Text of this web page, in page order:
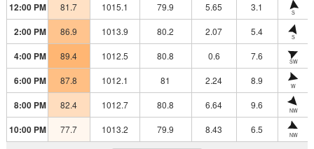
12:00 PM 81.7 1015.1 79.9 5.65 3.1 S
2:00 PM 86.9 1013.9 80.2 2.07 5.4 S
4:00 PM 89.4 1012.5 80.8 0.6 7.6 SW
6:00 PM 87.8 1012.1 81 2.24 8.9 W
8:00 PM 82.4 1012.7 80.8 6.64 9.6 NW
10:00 PM 77.7 1013.2 79.9 8.43 6.5 NW